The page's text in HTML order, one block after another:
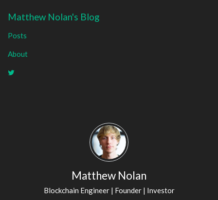
Matthew Nolan's Blog
Posts
About
Matthew Nolan
Blockchain Engineer | Founder | Investor